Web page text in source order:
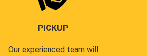
PICKUP
Our experienced team will